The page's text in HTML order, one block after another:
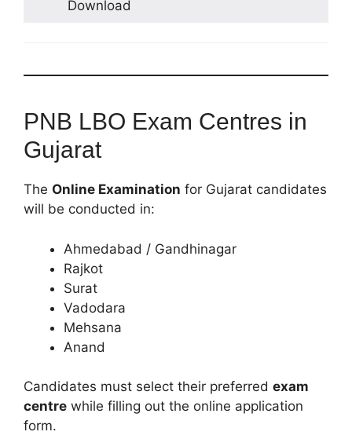
Download
PNB LBO Exam Centres in
Gujarat
The Online Examination for Gujarat candidates
will be conducted in:
Ahmedabad / Gandhinagar
Rajkot
Surat
Vadodara
Mehsana
Anand
Candidates must select their preferred exam
centre while filling out the online application
form.